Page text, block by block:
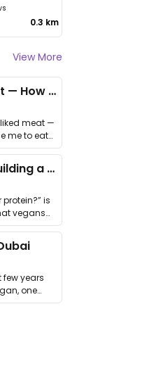
0.3 km
View More
I Couldn’t Unsee It — How Thailand Turned My Beliefs Into Action⁠
meat —
me to eat
What I learned building a queer vegan travel brand
is
vegans
few years
one